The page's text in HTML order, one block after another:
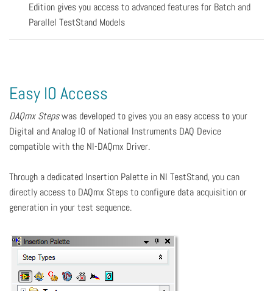
Edition gives you access to advanced features for Batch and
Parallel TestStand Models
Easy IO Access
DAQmx Stepswas developed to gives you an easy access to your
Digital and Analog IO of National Instruments DAQ Device
compatible with the NI-DAQmx Driver.
Through a dedicated Insertion Palette in NI TestStand, you can
directly access to DAQmx Steps to configure data acquisition or
generation in your test sequence.